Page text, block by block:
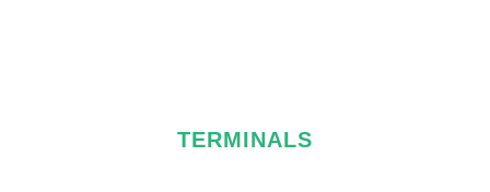
TERMINALS